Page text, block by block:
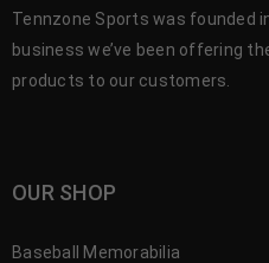
Tennzone Sports was founded
business we’ve been offering
products to our customers.
OUR SHOP
Baseball Memorabilia